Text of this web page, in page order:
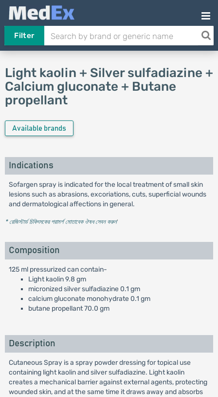
Filter
Light kaolin + Silver sulfadiazine +
Calcium gluconate + Butane
propellant
Available brands
Indications
Sofargen spray is indicated for the local treatment of small skin
lesions such as abrasions, excoriations, cuts, superficial wounds
and dermatological affections in general.
* রেজিস্টার্ড চিকিৎসকের পরামর্শ মোতাবেক ঔষধ সেবন করুন'
Composition
125 ml pressurized can contain-
Light kaolin 9.8 gm
micronized silver sulfadiazine 0.1 gm
calcium gluconate monohydrate 0.1 gm
butane propellant 70.0 gm
Description
Cutaneous Spray is a spray powder dressing for topical use
containing light kaolin and silver sulfadiazine. Light kaolin
creates a mechanical barrier against external agents, protecting
wounded skin, and at the same time it draws away and absorbs